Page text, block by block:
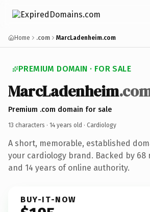
Home .com MarcLadenheim.com
PREMIUM DOMAIN · FOR SALE
MarcLadenheim
Premium .com domain for sale
13 characters · 14 years old · Cardiology
A short, memorable, established
your cardiology brand. Backed by
and 14 years of online authority.
BUY-IT-NOW